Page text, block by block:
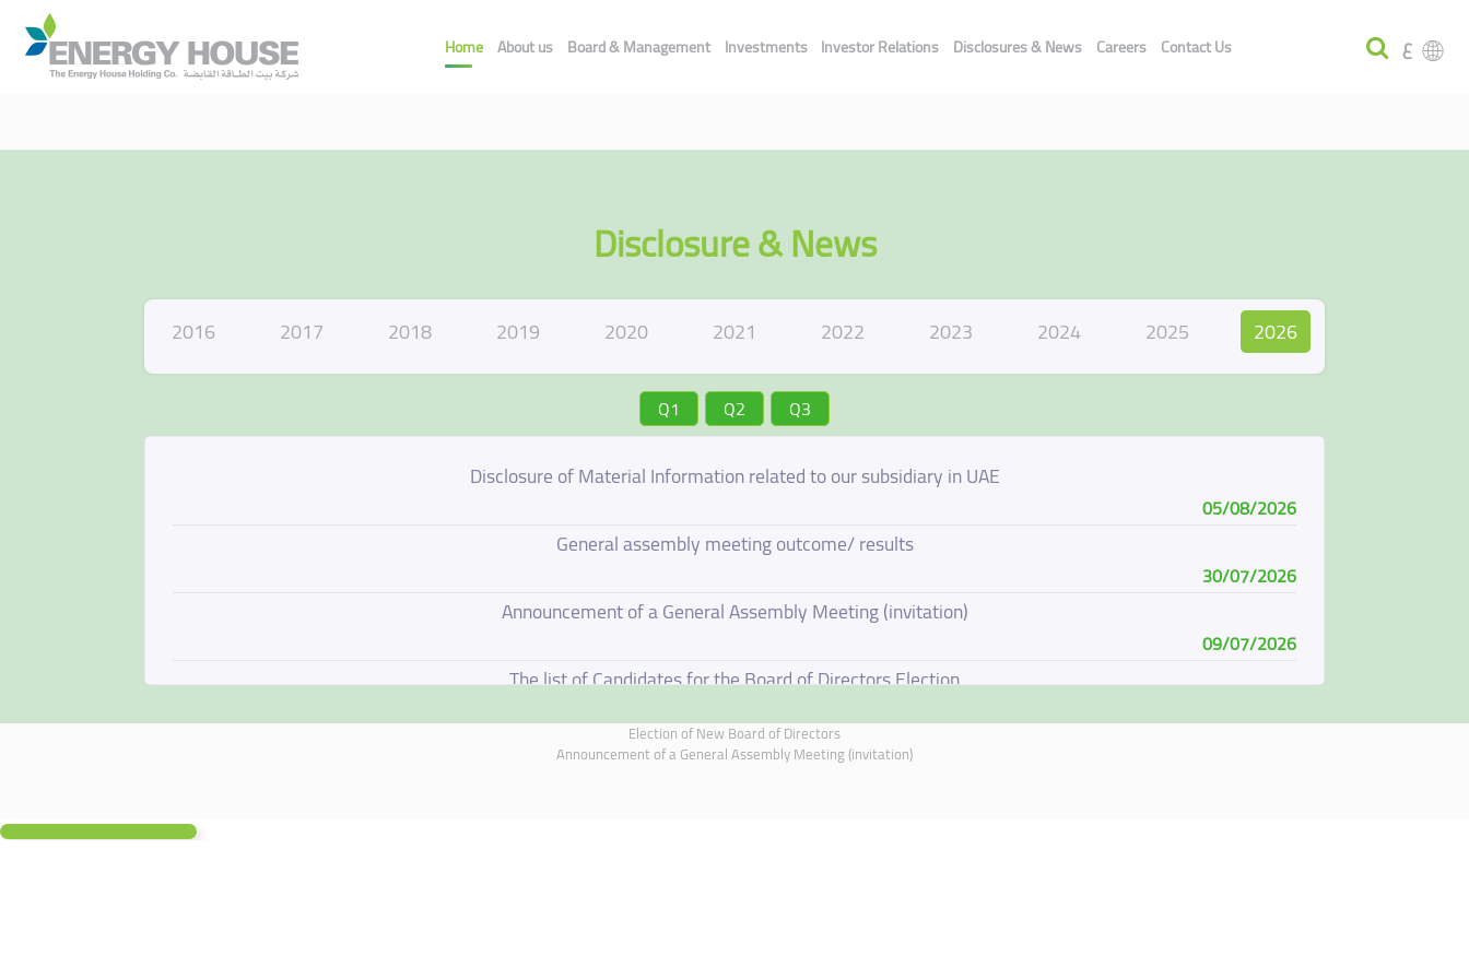
ع Home About us Board & Management Investments Investor Relations Disclosures & News Careers Contact Us
Disclosure & News
2016 2017 2018 2019 2020 2021 2022 2023 2024 2025 2026
Q1 Q2 Q3
Disclosure of Material Information related to our subsidiary in UAE
05/08/2026
General assembly meeting outcome/ results
30/07/2026
Announcement of a General Assembly Meeting (invitation)
09/07/2026
The list of Candidates for the Board of Directors Election
Election of New Board of Directors
Election of New Board of Directors
Announcement of a General Assembly Meeting (invitation)